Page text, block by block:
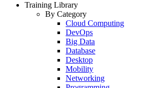
Training Library
By Category
Cloud Computing
DevOps
Big Data
Database
Desktop
Mobility
Networking